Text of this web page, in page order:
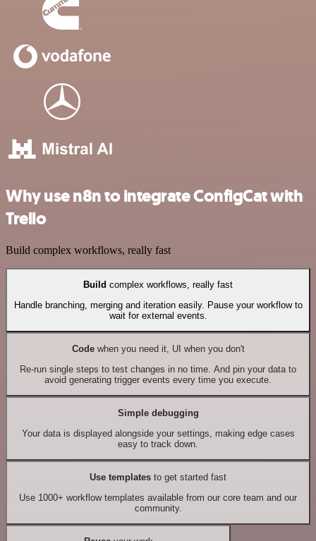
Why use n8n to integrate ConfigCat with
Trello
Build complex workflows, really fast
Build complex workflows, really fast
Handle branching, merging and iteration easily. Pause your workflow to
wait for external events.
Codewhen you need it, UI when you don't
Re-run single steps to test changes in no time. And pin your data to
avoid generating trigger events every time you execute.
Simple debugging
Your data is displayed alongside your settings, making edge cases
easy to track down.
Use templates to get started fast
Use 1000+ workflow templates available from our core team and our
community.